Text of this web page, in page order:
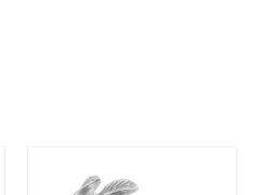
product